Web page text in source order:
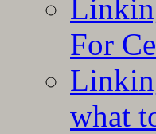
For
what